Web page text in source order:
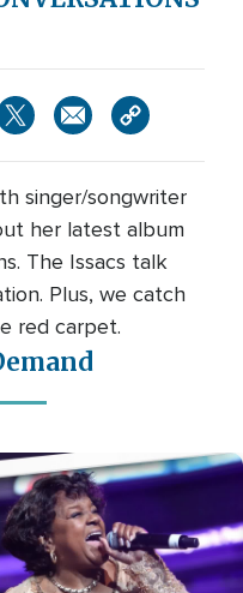
singer/songwriter
her latest album
The Issacs talk
Plus, we catch
red carpet.